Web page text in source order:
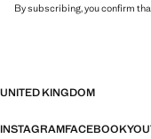
By subscribing, you confirm
UNITED KINGDOM
INSTAGRAMFACEBOOK